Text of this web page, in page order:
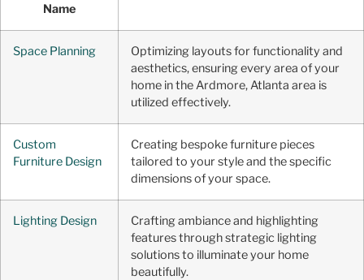
Name
Space Planning
Optimizing layouts for functionality and
aesthetics, ensuring every area of your
home in the Ardmore, Atlanta area is
utilized effectively.
Custom
Furniture Design
Creating bespoke furniture pieces
tailored to your style and the specific
dimensions of your space.
Lighting Design
Crafting ambiance and highlighting
features through strategic lighting
solutions to illuminate your home
beautifully.